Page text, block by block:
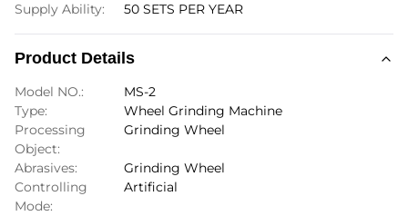
Supply Ability:
50 SETS PER YEAR
Product Details
Model NO.:
MS-2
Type:
Wheel Grinding Machine
Processing
Object:
Grinding Wheel
Abrasives:
Grinding Wheel
Controlling
Mode:
Artificial